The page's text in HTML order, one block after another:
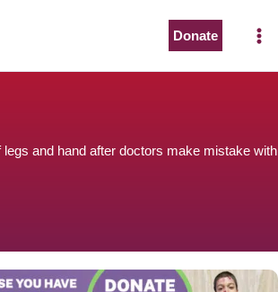
Donate
legs and hand after doctors make mistake with